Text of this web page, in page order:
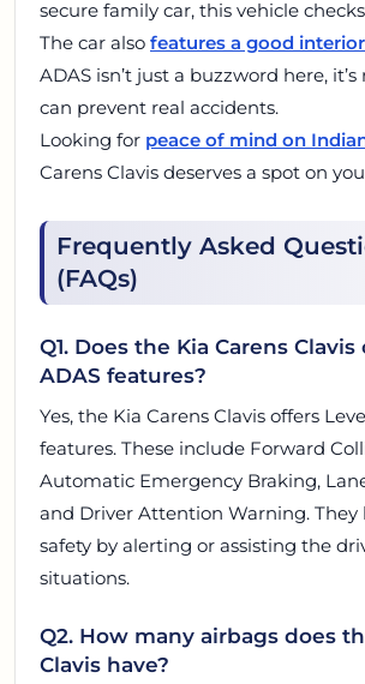
secure family car, this vehicle
The car also features a good
ADAS isn’t just a buzzword here,
can prevent real accidents.
Looking for peace of mind on
Carens Clavis deserves a spot on
Frequently Asked
(FAQs)
Q1. Does the Kia Carens
ADAS features?
Yes, the Kia Carens Clavis offers
features. These include Forward
Automatic Emergency Braking,
and Driver Attention Warning.
safety by alerting or assisting the
situations.
Q2. How many airbags does
Clavis have?